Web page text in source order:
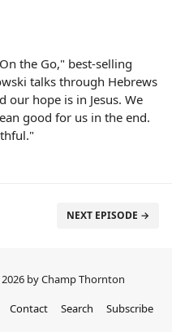
the Go," best-selling
talks through Hebrews
our hope is in Jesus. We
good for us in the end.
NEXT EPISODE →
by Champ Thornton
Contact Search Subscribe